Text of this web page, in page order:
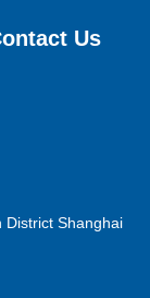
Us
District Shanghai